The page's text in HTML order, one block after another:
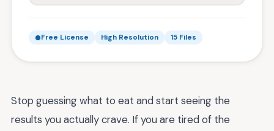
Free License High Resolution 15 Files
Stop guessing what to eat and start seeing the
results you actually crave. If you are tired of the